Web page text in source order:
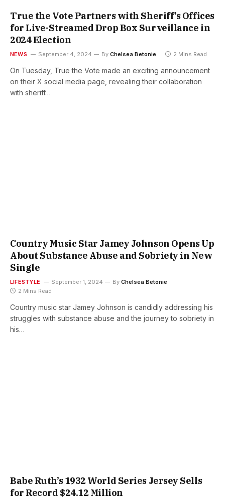
True the Vote Partners with Sheriff’s Offices
for Live-Streamed Drop Box Surveillance in
2024 Election
NEWS September 4, 2024 By Chelsea Betonie 2 Mins Read
On Tuesday, True the Vote made an exciting announcement
on their X social media page, revealing their collaboration
with sheriff…
Country Music Star Jamey Johnson Opens Up
About Substance Abuse and Sobriety in New
Single
LIFESTYLE September 1, 2024 By Chelsea Betonie
2 Mins Read
Country music star Jamey Johnson is candidly addressing his
struggles with substance abuse and the journey to sobriety in
his…
Babe Ruth’s 1932 World Series Jersey Sells
for Record $24.12 Million